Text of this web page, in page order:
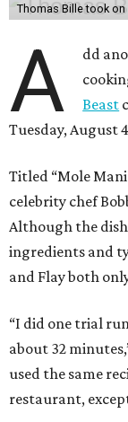
Thomas Bille took
A
dd
Beast
Tuesday, August
Titled “Mole
celebrity chef
Although the
ingredients and
and Flay both
“I did one trial
about 32
used the same
restaurant,